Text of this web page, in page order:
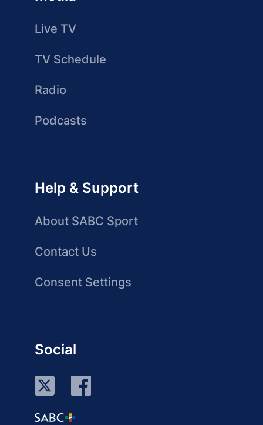
Live TV
TV Schedule
Radio
Podcasts
Help & Support
About SABC Sport
Contact Us
Consent Settings
Social